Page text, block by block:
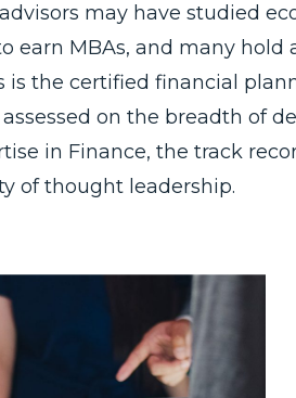
may have studied
earn MBAs, and many
is the certified financial
on the breadth of
in Finance, the track
of thought leadership.